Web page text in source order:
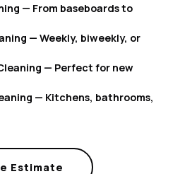
— From baseboards to
— Weekly, biweekly, or
— Perfect for new
— Kitchens, bathrooms,
Estimate